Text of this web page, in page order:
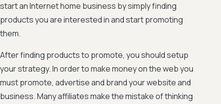
start an Internet home business by simply finding
products you are interested in and start promoting
them.
After finding products to promote, you should setup
your strategy. In order to make money on the web you
must promote, advertise and brand your website and
business. Many affiliates make the mistake of thinking